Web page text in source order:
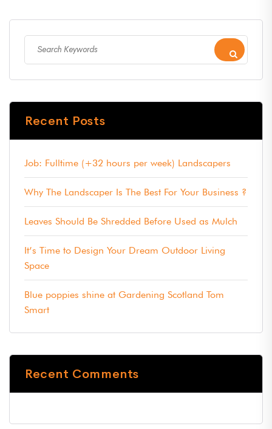
Recent Posts
Job: Fulltime (+32 hours per week) Landscapers
Why The Landscaper Is The Best For Your Business ?
Leaves Should Be Shredded Before Used as Mulch
It’s Time to Design Your Dream Outdoor Living
Space
Blue poppies shine at Gardening Scotland Tom
Smart
Recent Comments